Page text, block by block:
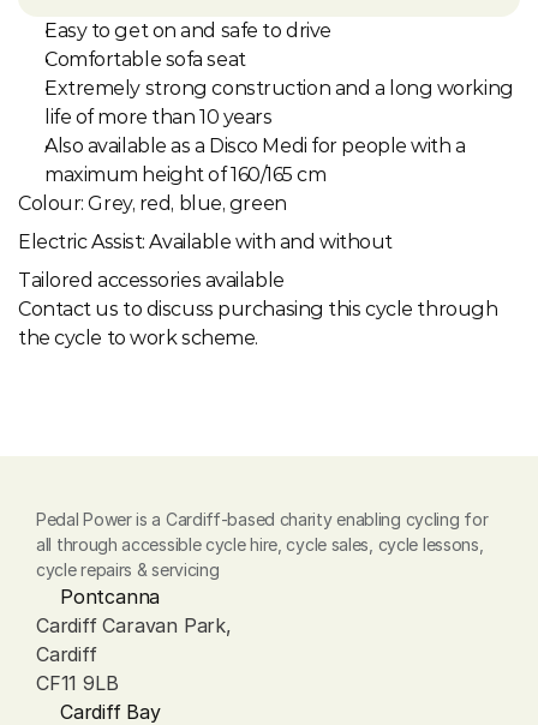
Easy to get on and safe to drive
Comfortable sofa seat
Extremely strong construction and a long working
life of more than 10 years
Also available as a Disco Medi for people with a
maximum height of 160/165 cm
Colour: Grey, red, blue, green
Electric Assist: Available with and without
Tailored accessories available
Contact us to discuss purchasing this cycle through
the cycle to work scheme.
Pedal Power is a Cardiff-based charity enabling cycling for
all through accessible cycle hire, cycle sales, cycle lessons,
cycle repairs & servicing
Pontcanna
Cardiff Caravan Park,
Cardiff
CF11 9LB
Cardiff Bay